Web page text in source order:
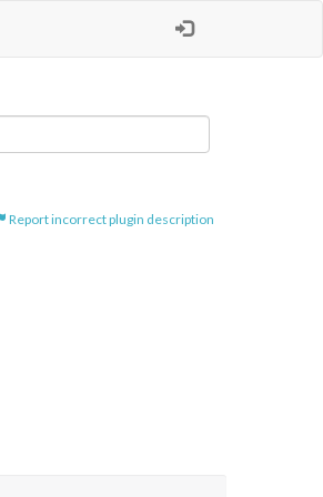
Report incorrect plugin description